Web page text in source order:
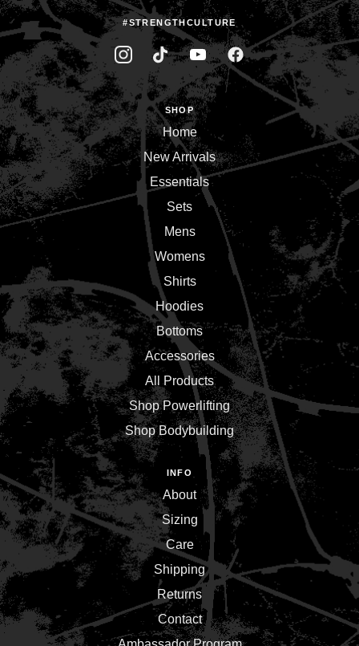
#STRENGTHCULTURE
SHOP
Home
New Arrivals
Essentials
Sets
Mens
Womens
Shirts
Hoodies
Bottoms
Accessories
All Products
Shop Powerlifting
Shop Bodybuilding
INFO
About
Sizing
Care
Shipping
Returns
Contact